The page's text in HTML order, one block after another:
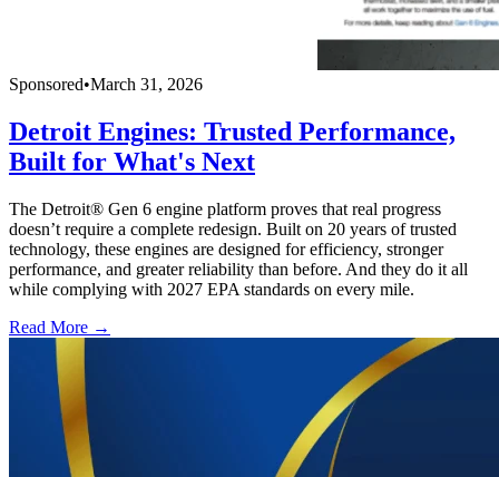
Sponsored•March 31, 2026
Detroit Engines: Trusted Performance,
Built for What's Next
The Detroit® Gen 6 engine platform proves that real progress
doesn’t require a complete redesign. Built on 20 years of trusted
technology, these engines are designed for efficiency, stronger
performance, and greater reliability than before. And they do it all
while complying with 2027 EPA standards on every mile.
Read More →